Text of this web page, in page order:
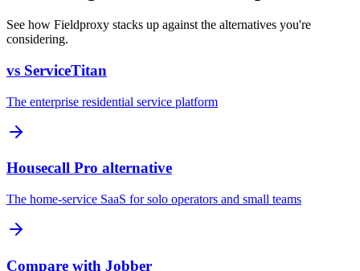
See how Fieldproxy stacks up against the alternatives you're
considering.
vs ServiceTitan
The enterprise residential service platform
Housecall Pro alternative
The home-service SaaS for solo operators and small teams
Compare with Jobber